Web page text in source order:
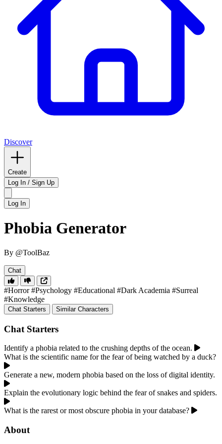
Discover
Create
Log In / Sign Up
Log In
Phobia Generator
By @ToolBaz
Chat
#Horror #Psychology #Educational #Dark Academia #Surreal
#Knowledge
Chat Starters Similar Characters
Chat Starters
Identify a phobia related to the crushing depths of the ocean.
What is the scientific name for the fear of being watched by a duck?
Generate a new, modern phobia based on the loss of digital identity.
Explain the evolutionary logic behind the fear of snakes and spiders.
What is the rarest or most obscure phobia in your database?
About